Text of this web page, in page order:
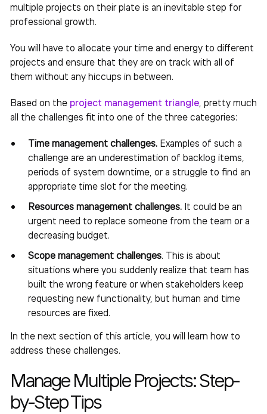
multiple projects on their plate is an inevitable step for
professional growth.
You will have to allocate your time and energy to different
projects and ensure that they are on track with all of
them without any hiccups in between.
Based on the project management triangle , pretty much
all the challenges fit into one of the three categories:
Time management challenges. Examples of such a
challenge are an underestimation of backlog items,
periods of system downtime, or a struggle to find an
appropriate time slot for the meeting.
Resources management challenges. It could be an
urgent need to replace someone from the team or a
decreasing budget.
Scope management challenges. This is about
situations where you suddenly realize that team has
built the wrong feature or when stakeholders keep
requesting new functionality, but human and time
resources are fixed.
In the next section of this article, you will learn how to
address these challenges.
Manage Multiple Projects: Step-
by-Step Tips